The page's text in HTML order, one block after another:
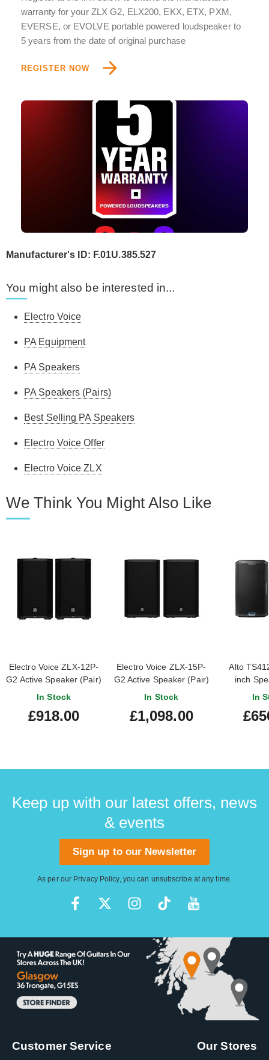
warranty for your ZLX G2, ELX200, EKX, ETX, PXM,
EVERSE, or EVOLVE portable powered loudspeaker to
5 years from the date of original purchase
REGISTER NOW
Manufacturer's ID: F.01U.385.527
You might also be interested in...
Electro Voice
PA Equipment
PA Speakers
PA Speakers (Pairs)
Best Selling PA Speakers
Electro Voice Offer
Electro Voice ZLX
We Think You Might Also Like
Electro Voice ZLX-12P-
G2 Active Speaker (Pair)
In Stock
£918.00
Electro Voice ZLX-15P-
G2 Active Speaker (Pair)
In Stock
£1,098.00
Alto
inch
In
Keep up with our latest offers, news
& events
Sign up to our Newsletter
As per our Privacy Policy, you can unsubscribe at any time.
Customer Service Our Stores